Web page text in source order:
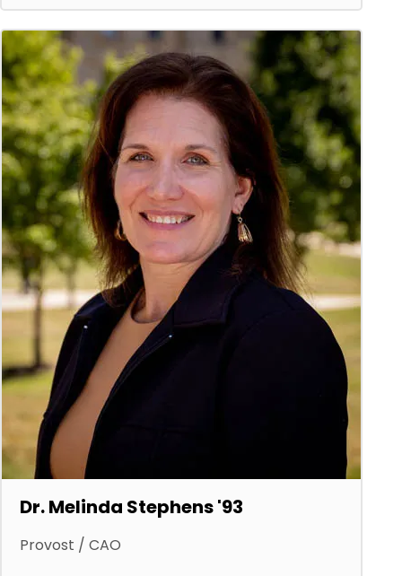
Dr. Melinda Stephens '93
Provost / CAO